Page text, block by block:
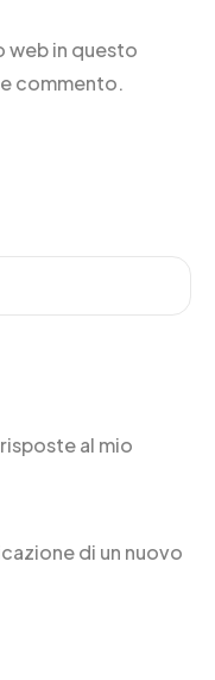
web in questo
commento.
al mio
di un nuovo